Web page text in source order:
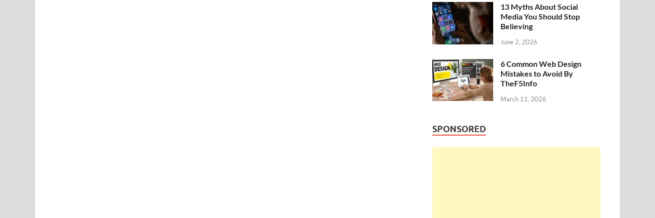
13 Myths About Social
Media You Should Stop
Believing
June 2, 2026
6 Common Web Design
Mistakes to Avoid By
TheF5Info
March 11, 2026
SPONSORED